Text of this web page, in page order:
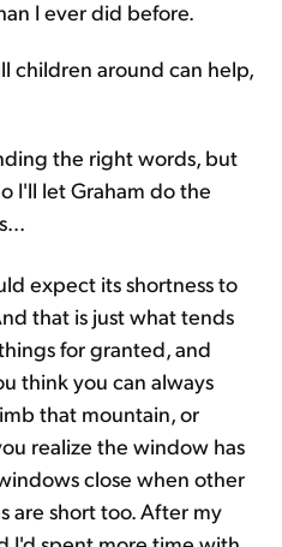
I ever did before.
children around can help,
the right words, but
I'll let Graham do the
expect its shortness to
that is just what tends
for granted, and
think you can always
that mountain, or
realize the window has
close when other
are short too. After my